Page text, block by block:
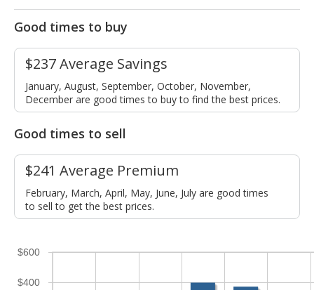
Good times to buy
$237 Average Savings
January, August, September, October, November,
December are good times to buy to find the best prices.
Good times to sell
$241 Average Premium
February, March, April, May, June, July are good times
to sell to get the best prices.
$400
$600